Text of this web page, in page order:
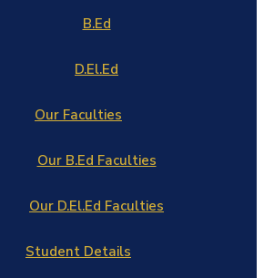
B.Ed
D.El.Ed
Our Faculties
Our B.Ed Faculties
Our D.El.Ed Faculties
Student Details